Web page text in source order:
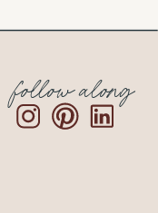
follow along